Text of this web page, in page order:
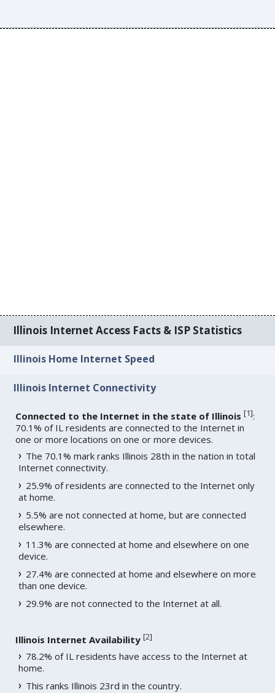
Illinois Internet Access Facts & ISP Statistics
Illinois Home Internet Speed
Illinois Internet Connectivity
Connected to the Internet in the state of Illinois [1]:
70.1% of IL residents are connected to the Internet in
one or more locations on one or more devices.
The 70.1% mark ranks Illinois 28th in the nation in total
Internet connectivity.
25.9% of residents are connected to the Internet only
at home.
5.5% are not connected at home, but are connected
elsewhere.
11.3% are connected at home and elsewhere on one
device.
27.4% are connected at home and elsewhere on more
than one device.
29.9% are not connected to the Internet at all.
Illinois Internet Availability [2]
78.2% of IL residents have access to the Internet at
home.
This ranks Illinois 23rd in the country.